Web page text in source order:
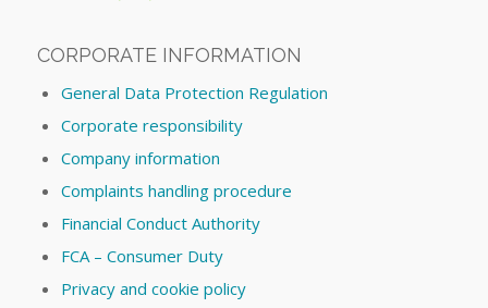
CORPORATE INFORMATION
General Data Protection Regulation
Corporate responsibility
Company information
Complaints handling procedure
Financial Conduct Authority
FCA – Consumer Duty
Privacy and cookie policy